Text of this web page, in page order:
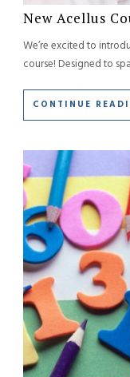
New Acellus
We’re excited to
course! Designed to
CONTINUE